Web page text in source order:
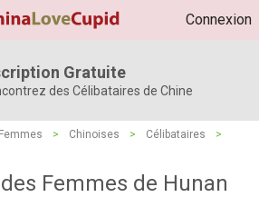
Connexion
Gratuite
des Célibataires de Chine
Femmes > Chinoises > Célibataires
>
Femmes de Hunan